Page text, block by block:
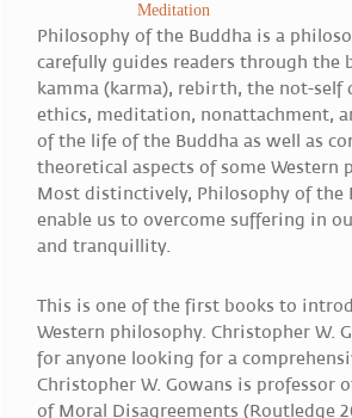
Meditation
Philosophy of the Buddha is a
carefully guides readers through the
kamma (karma), rebirth, the not-self
ethics, meditation, nonattachment,
of the life of the Buddha as well as
theoretical aspects of some
Most distinctively, Philosophy of the
enable us to overcome suffering in
and tranquillity.
This is one of the first books to
Western philosophy. Christopher W.
for anyone looking for a
Christopher W. Gowans is professor
of Moral Disagreements (Routledge